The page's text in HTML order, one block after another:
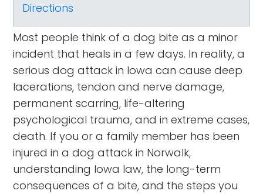
Directions
Most people think of a dog bite as a minor
incident that heals in a few days. In reality, a
serious dog attack in Iowa can cause deep
lacerations, tendon and nerve damage,
permanent scarring, life-altering
psychological trauma, and in extreme cases,
death. If you or a family member has been
injured in a dog attack in Norwalk,
understanding Iowa law, the long-term
consequences of a bite, and the steps you